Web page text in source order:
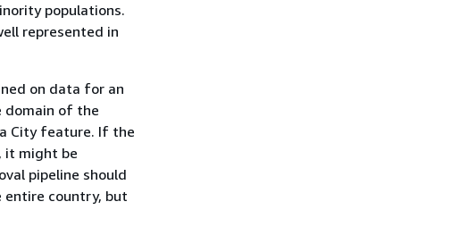
populations.
represented in
on data for an
domain of the
City feature. If the
it might be
pipeline should
country, but